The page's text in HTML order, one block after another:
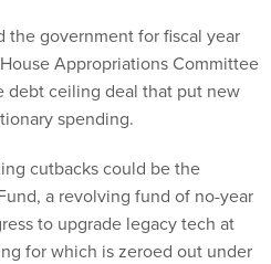
the government for fiscal year
Appropriations Committee
debt ceiling deal that put new
spending.
cutbacks could be the
a revolving fund of no-year
to upgrade legacy tech at
for which is zeroed out under